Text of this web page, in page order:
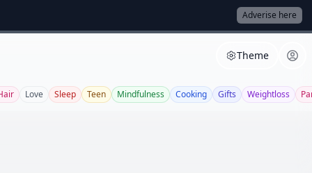
Adverise here
Theme
Love Sleep Teen Mindfulness Cooking Gifts Weightloss